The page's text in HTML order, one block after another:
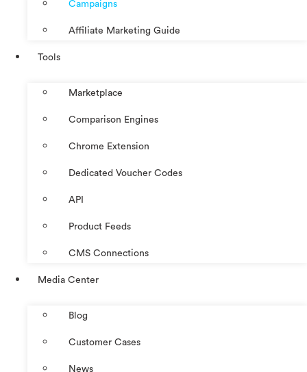
Campaigns
Affiliate Marketing Guide
Tools
Marketplace
Comparison Engines
Chrome Extension
Dedicated Voucher Codes
API
Product Feeds
CMS Connections
Media Center
Blog
Customer Cases
News